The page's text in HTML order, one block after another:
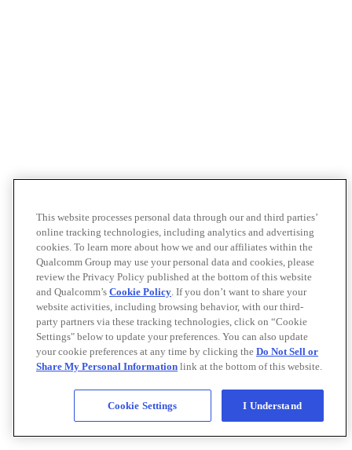
This website processes personal data through our and third parties’
online tracking technologies, including analytics and advertising
cookies. To learn more about how we and our affiliates within the
Qualcomm Group may use your personal data and cookies, please
review the Privacy Policy published at the bottom of this website
and Qualcomm’s Cookie Policy. If you don’t want to share your
website activities, including browsing behavior, with our third-
party partners via these tracking technologies, click on “Cookie
Settings" below to update your preferences. You can also update
your cookie preferences at any time by clicking the Do Not Sell or
Share My Personal Information link at the bottom of this website.
Cookie Settings I Understand